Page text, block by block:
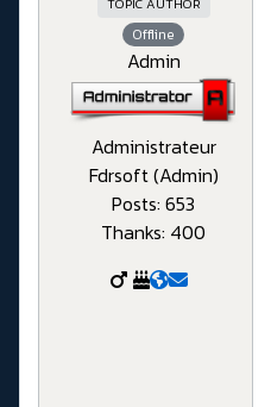
TOPIC AUTHOR
Offline
Admin
Administrateur
Fdrsoft (Admin)
Posts: 653
Thanks: 400